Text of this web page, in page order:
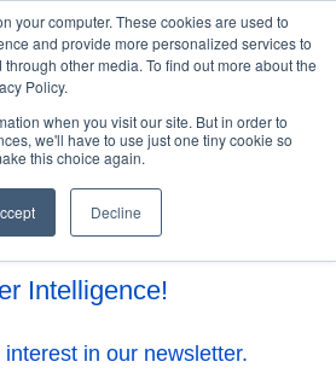
your computer. These cookies are used to
and provide more personalized services to
other media. To find out more about the
Policy.
when you visit our site. But in order to
we'll have to use just one tiny cookie so
this choice again.
Decline
Open
Intelligence!
in our newsletter.